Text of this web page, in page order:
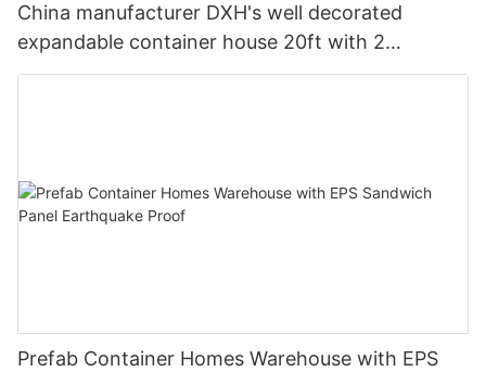
China manufacturer DXH's well decorated
expandable container house 20ft with 2
bedrooms 1 bathroom and 1 living room
Prefab Container Homes Warehouse with EPS